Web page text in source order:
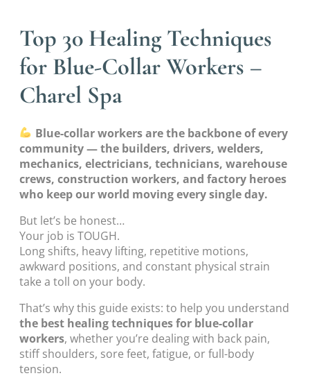
Top 30 Healing Techniques
for Blue-Collar Workers –
Charel Spa
Blue-collar workers are the backbone of every
community — the builders, drivers, welders,
mechanics, electricians, technicians, warehouse
crews, construction workers, and factory heroes
who keep our world moving every single day.
But let’s be honest…
Your job is TOUGH.
Long shifts, heavy lifting, repetitive motions,
awkward positions, and constant physical strain
take a toll on your body.
That’s why this guide exists: to help you understand
the best healing techniques for blue-collar
workers, whether you’re dealing with back pain,
stiff shoulders, sore feet, fatigue, or full-body
tension.